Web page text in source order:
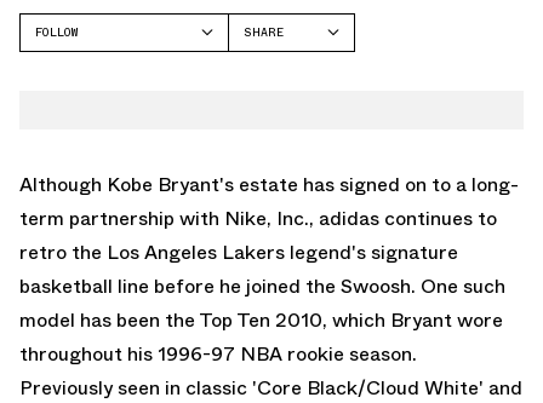
FOLLOW
SHARE
Although Kobe Bryant's estate has signed on to a long-
term partnership with Nike, Inc., adidas continues to
retro the Los Angeles Lakers legend's signature
basketball line before he joined the Swoosh. One such
model has been the Top Ten 2010, which Bryant wore
throughout his 1996-97 NBA rookie season.
Previously seen in classic 'Core Black/Cloud White' and